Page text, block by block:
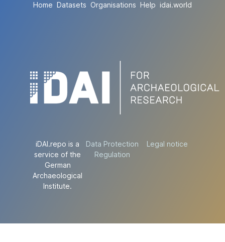
Home Datasets Organisations Help idai.world
iDAI.repo is a
service of the
German
Archaeological
Institute.
Data Protection
Regulation
Legal notice